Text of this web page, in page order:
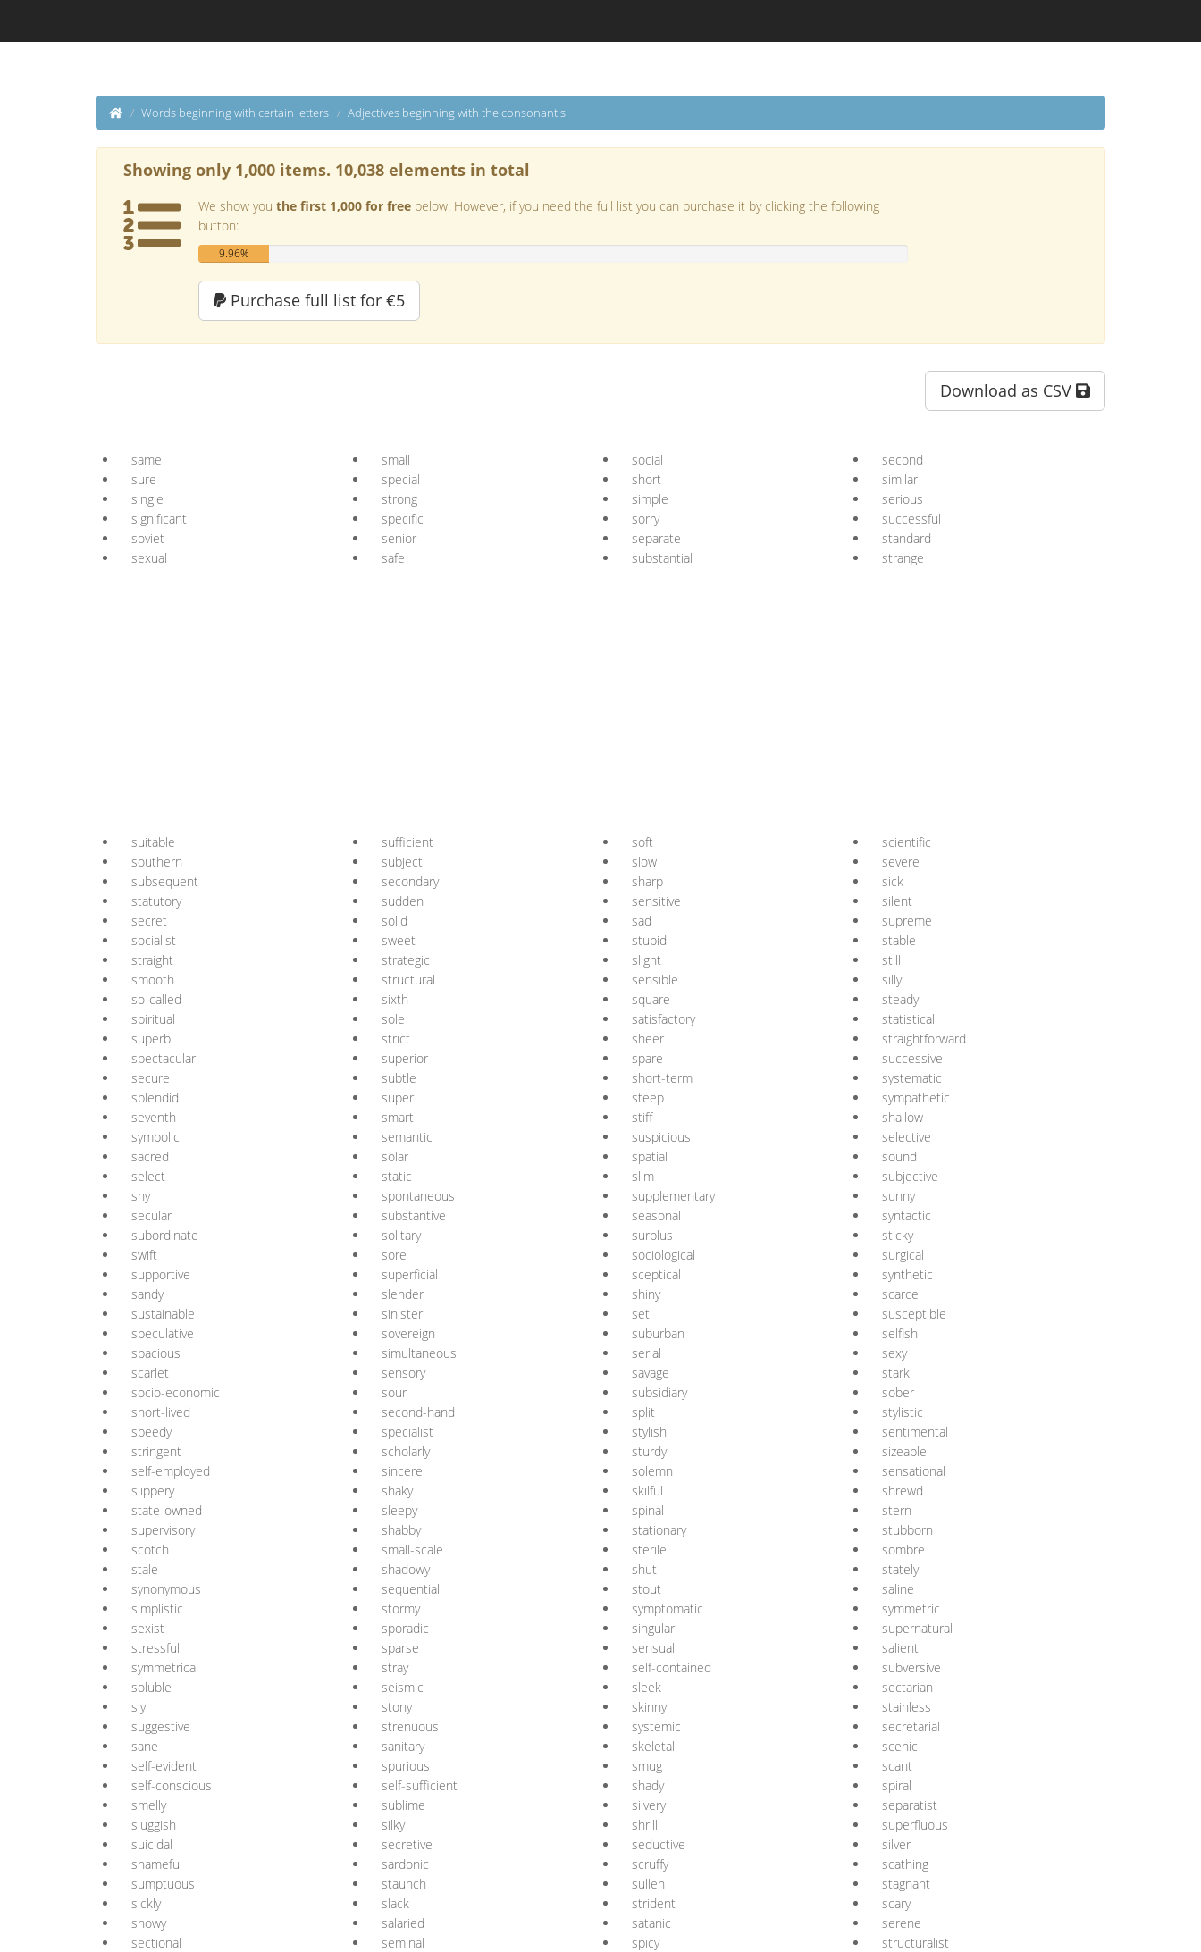
Words beginning with certain letters Adjectives beginning with the consonant s
Showing only 1,000 items. 10,038 elements in total
We show you the first 1,000 for free below. However, if you need the full list you can purchase it by clicking the following
button:
9.96%
Purchase full list for €5
Download as CSV
same small social
second
sure
special short
similar
single
strong simple
serious
significant
specific sorry
successful
soviet
senior separate
standard
sexual
safe substantial strange
suitable sufficient soft
scientific
southern
subject slow
severe
subsequent
secondary sharp
sick
statutory
sudden sensitive
silent
secret
solid sad
supreme
socialist
sweet stupid
stable
straight
strategic slight
still
smooth
structural sensible
silly
so-called
sixth square
steady
spiritual
sole satisfactory
statistical
superb
strict sheer
straightforward
spectacular
superior spare
successive
secure
subtle short-term
systematic
splendid
super steep
sympathetic
seventh
smart stiff
shallow
symbolic
semantic suspicious
selective
sacred
solar spatial
sound
select
static slim
subjective
shy
spontaneous supplementary
sunny
secular
substantive seasonal
syntactic
subordinate
solitary surplus
sticky
swift
sore sociological
surgical
supportive
superficial sceptical
synthetic
sandy
slender shiny
scarce
sustainable
sinister set
susceptible
speculative
sovereign suburban
selfish
spacious
simultaneous serial
sexy
scarlet
sensory savage
stark
socio-economic
sour subsidiary
sober
short-lived
second-hand split
stylistic
speedy
specialist stylish
sentimental
stringent
scholarly sturdy
sizeable
self-employed
sincere solemn
sensational
slippery
shaky skilful
shrewd
state-owned
sleepy spinal
stern
supervisory
shabby stationary
stubborn
scotch
small-scale sterile
sombre
stale
shadowy shut
stately
synonymous
sequential stout
saline
simplistic
stormy symptomatic
symmetric
sexist
sporadic singular
supernatural
stressful
sparse sensual
salient
symmetrical
stray self-contained
subversive
soluble
seismic sleek
sectarian
sly
stony skinny
stainless
suggestive
strenuous systemic
secretarial
sane
sanitary skeletal
scenic
self-evident
spurious smug
scant
self-conscious
self-sufficient shady
spiral
smelly
sublime silvery
separatist
sluggish
silky shrill
superfluous
suicidal
secretive seductive
silver
shameful
sardonic scruffy
scathing
sumptuous
staunch sullen
stagnant
sickly
slack strident
scary
snowy
salaried satanic
serene
sectional
seminal spicy
structuralist